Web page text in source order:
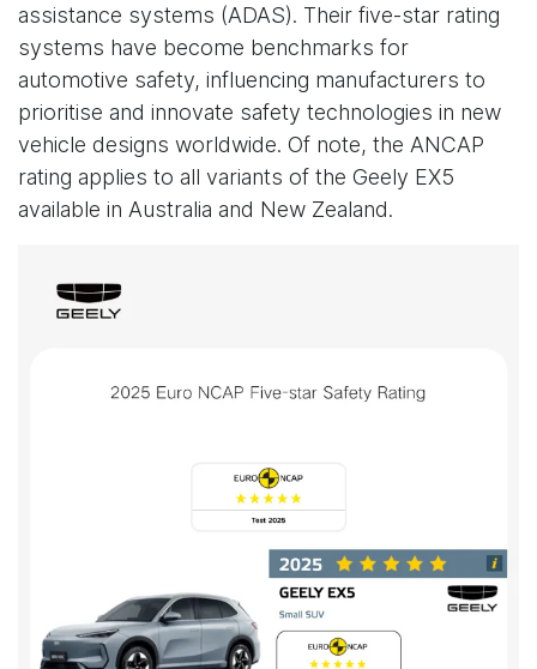
assistance systems (ADAS). Their five-star rating
systems have become benchmarks for
automotive safety, influencing manufacturers to
prioritise and innovate safety technologies in new
vehicle designs worldwide. Of note, the ANCAP
rating applies to all variants of the Geely EX5
available in Australia and New Zealand.